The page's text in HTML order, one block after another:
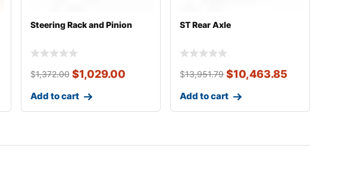
Steering Rack and Pinion
$1,372.00 $1,029.00
Add to cart
ST Rear Axle
$13,951.79 $10,463.85
Add to cart